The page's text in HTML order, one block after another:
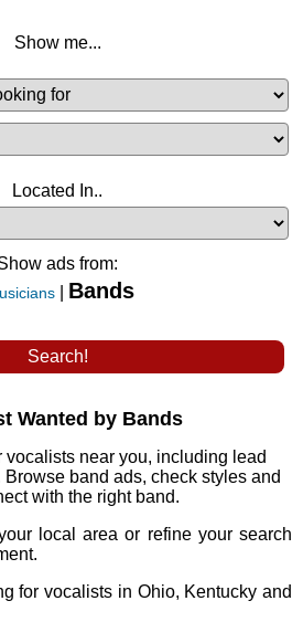
Show me...
Located In..
Availability
ads from:
Bands
Wanted by Bands
vocalists near you, including lead
band ads, check styles and
with the right band.
local area or refine your search
for vocalists in Ohio, Kentucky and